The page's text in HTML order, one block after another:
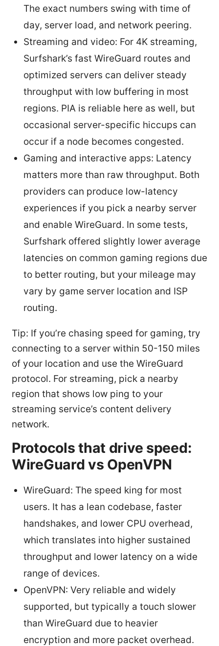
The exact numbers swing with time of
day, server load, and network peering.
Streaming and video: For 4K streaming,
Surfshark’s fast WireGuard routes and
optimized servers can deliver steady
throughput with low buffering in most
regions. PIA is reliable here as well, but
occasional server-specific hiccups can
occur if a node becomes congested.
Gaming and interactive apps: Latency
matters more than raw throughput. Both
providers can produce low-latency
experiences if you pick a nearby server
and enable WireGuard. In some tests,
Surfshark offered slightly lower average
latencies on common gaming regions due
to better routing, but your mileage may
vary by game server location and ISP
routing.
Tip: If you’re chasing speed for gaming, try
connecting to a server within 50-150 miles
of your location and use the WireGuard
protocol. For streaming, pick a nearby
region that shows low ping to your
streaming service’s content delivery
network.
Protocols that drive speed:
WireGuard vs OpenVPN
WireGuard: The speed king for most
users. It has a lean codebase, faster
handshakes, and lower CPU overhead,
which translates into higher sustained
throughput and lower latency on a wide
range of devices.
OpenVPN: Very reliable and widely
supported, but typically a touch slower
than WireGuard due to heavier
encryption and more packet overhead.